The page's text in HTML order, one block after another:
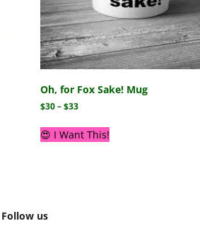
Oh, for Fox Sake! Mug
$30–$33
😍 I Want This!
Follow us